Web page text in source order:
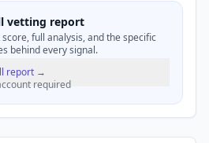
vetting report
full analysis, and the specific
behind every signal.
report →
required